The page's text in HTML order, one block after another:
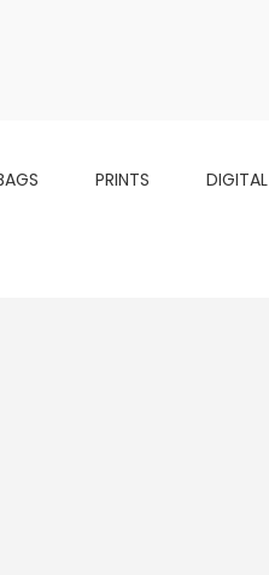
PRINTS DIGITAL